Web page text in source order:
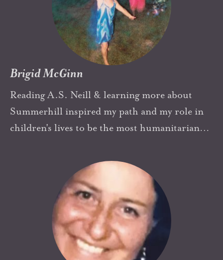
Brigid McGinn
Reading A.S. Neill & learning more about
Summerhill inspired my path and my role in
children's lives to be the most humanitarian